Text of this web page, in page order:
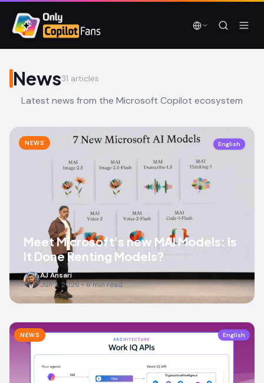
News31 articles
Latest news from the Microsoft Copilot ecosystem
NEWS English
Meet Microsoft's new MAI Models: Is
It Done Renting Models?
AJ Ansari
Jun 3, 2026•6min read
NEWS English